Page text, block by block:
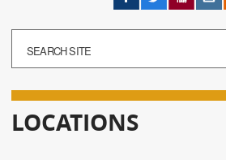
LOCATIONS